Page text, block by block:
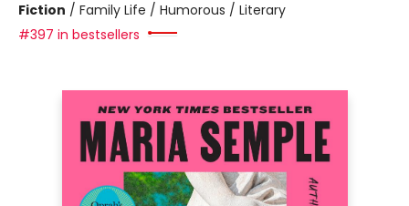
Fiction / Family Life / Humorous / Literary
#397 in bestsellers